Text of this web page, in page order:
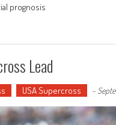
prognosis
Lead
USA Supercross -